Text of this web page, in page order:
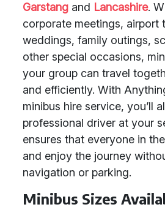
Garstang and Lancashire.
corporate meetings, airport
weddings, family outings,
other special occasions,
your group can travel
and efficiently. With
minibus hire service, you’ll
professional driver at your
ensures that everyone in
and enjoy the journey
navigation or parking.
Minibus Sizes